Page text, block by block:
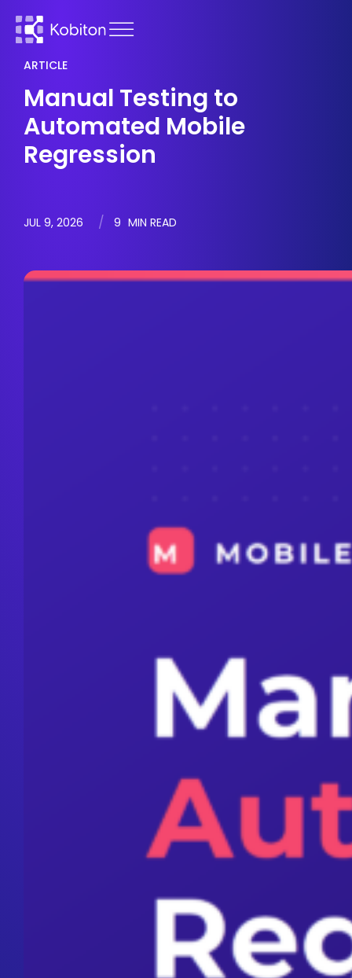
ARTICLE
Manual Testing to
Automated Mobile
Regression
JUL 9, 2026 9 MIN READ